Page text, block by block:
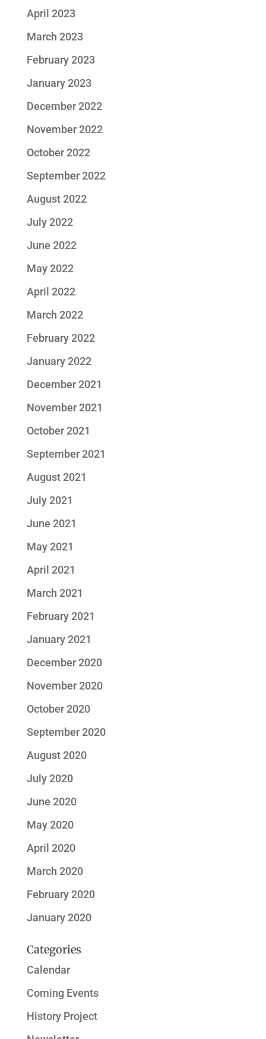
April 2023
March 2023
February 2023
January 2023
December 2022
November 2022
October 2022
September 2022
August 2022
July 2022
June 2022
May 2022
April 2022
March 2022
February 2022
January 2022
December 2021
November 2021
October 2021
September 2021
August 2021
July 2021
June 2021
May 2021
April 2021
March 2021
February 2021
January 2021
December 2020
November 2020
October 2020
September 2020
August 2020
July 2020
June 2020
May 2020
April 2020
March 2020
February 2020
January 2020
Categories
Calendar
Coming Events
History Project